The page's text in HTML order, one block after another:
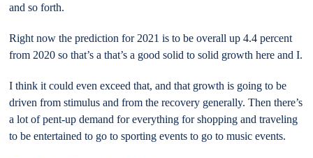
and so forth.
Right now the prediction for 2021 is to be overall up 4.4 percent
from 2020 so that’s a that’s a good solid to solid growth here and I.
I think it could even exceed that, and that growth is going to be
driven from stimulus and from the recovery generally. Then there’s
a lot of pent-up demand for everything for shopping and traveling
to be entertained to go to sporting events to go to music events.